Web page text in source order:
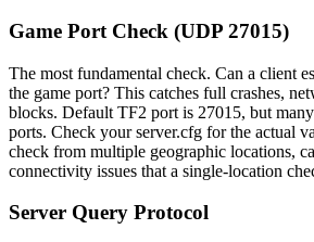
Game Port Check (UDP 27015)
The most fundamental check. Can a client
the game port? This catches full crashes,
blocks. Default TF2 port is 27015, but
ports. Check your server.cfg for the actual
check from multiple geographic locations,
connectivity issues that a single-location
Server Query Protocol